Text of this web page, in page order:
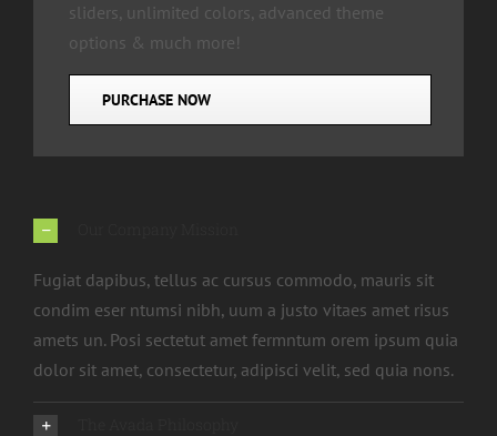
sliders, unlimited colors, advanced theme
options & much more!
PURCHASE NOW
Fugiat dapibus, tellus ac cursus commodo, mauris sit
condim eser ntumsi nibh, uum a justo vitaes amet risus
amets un. Posi sectetut amet fermntum orem ipsum quia
dolor sit amet, consectetur, adipisci velit, sed quia nons.